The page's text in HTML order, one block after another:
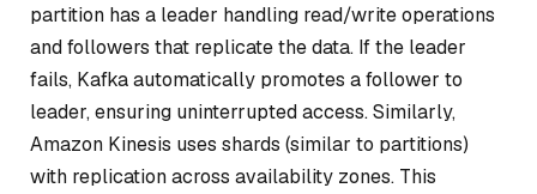
partition has a leader handling read/write operations
and followers that replicate the data. If the leader
fails, Kafka automatically promotes a follower to
leader, ensuring uninterrupted access. Similarly,
Amazon Kinesis uses shards (similar to partitions)
with replication across availability zones. This